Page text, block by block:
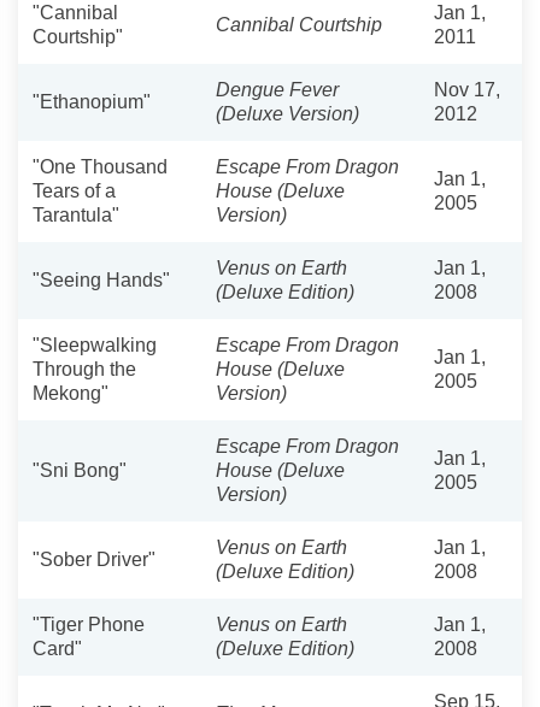
"Cannibal
Courtship"
Cannibal Courtship
Jan 1,
2011
"Ethanopium"
Dengue Fever
(Deluxe Version)
Nov 17,
2012
"One Thousand
Tears of a
Tarantula"
Escape From Dragon
House (Deluxe
Version)
Jan 1,
2005
"Seeing Hands"
Venus on Earth
(Deluxe Edition)
Jan 1,
2008
"Sleepwalking
Through the
Mekong"
Escape From Dragon
House (Deluxe
Version)
Jan 1,
2005
"Sni Bong"
Escape From Dragon
House (Deluxe
Version)
Jan 1,
2005
"Sober Driver"
Venus on Earth
(Deluxe Edition)
Jan 1,
2008
"Tiger Phone
Card"
Venus on Earth
(Deluxe Edition)
Jan 1,
2008
Sep 15,